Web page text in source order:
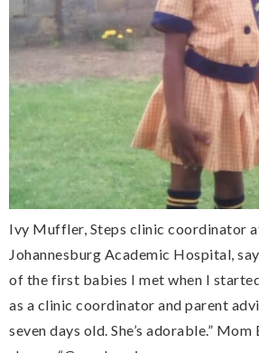
Ivy Muffler, Steps clinic coordinator
Johannesburg Academic Hospital,
of the first babies I met when I
as a clinic coordinator and parent
seven days old. She’s adorable.”